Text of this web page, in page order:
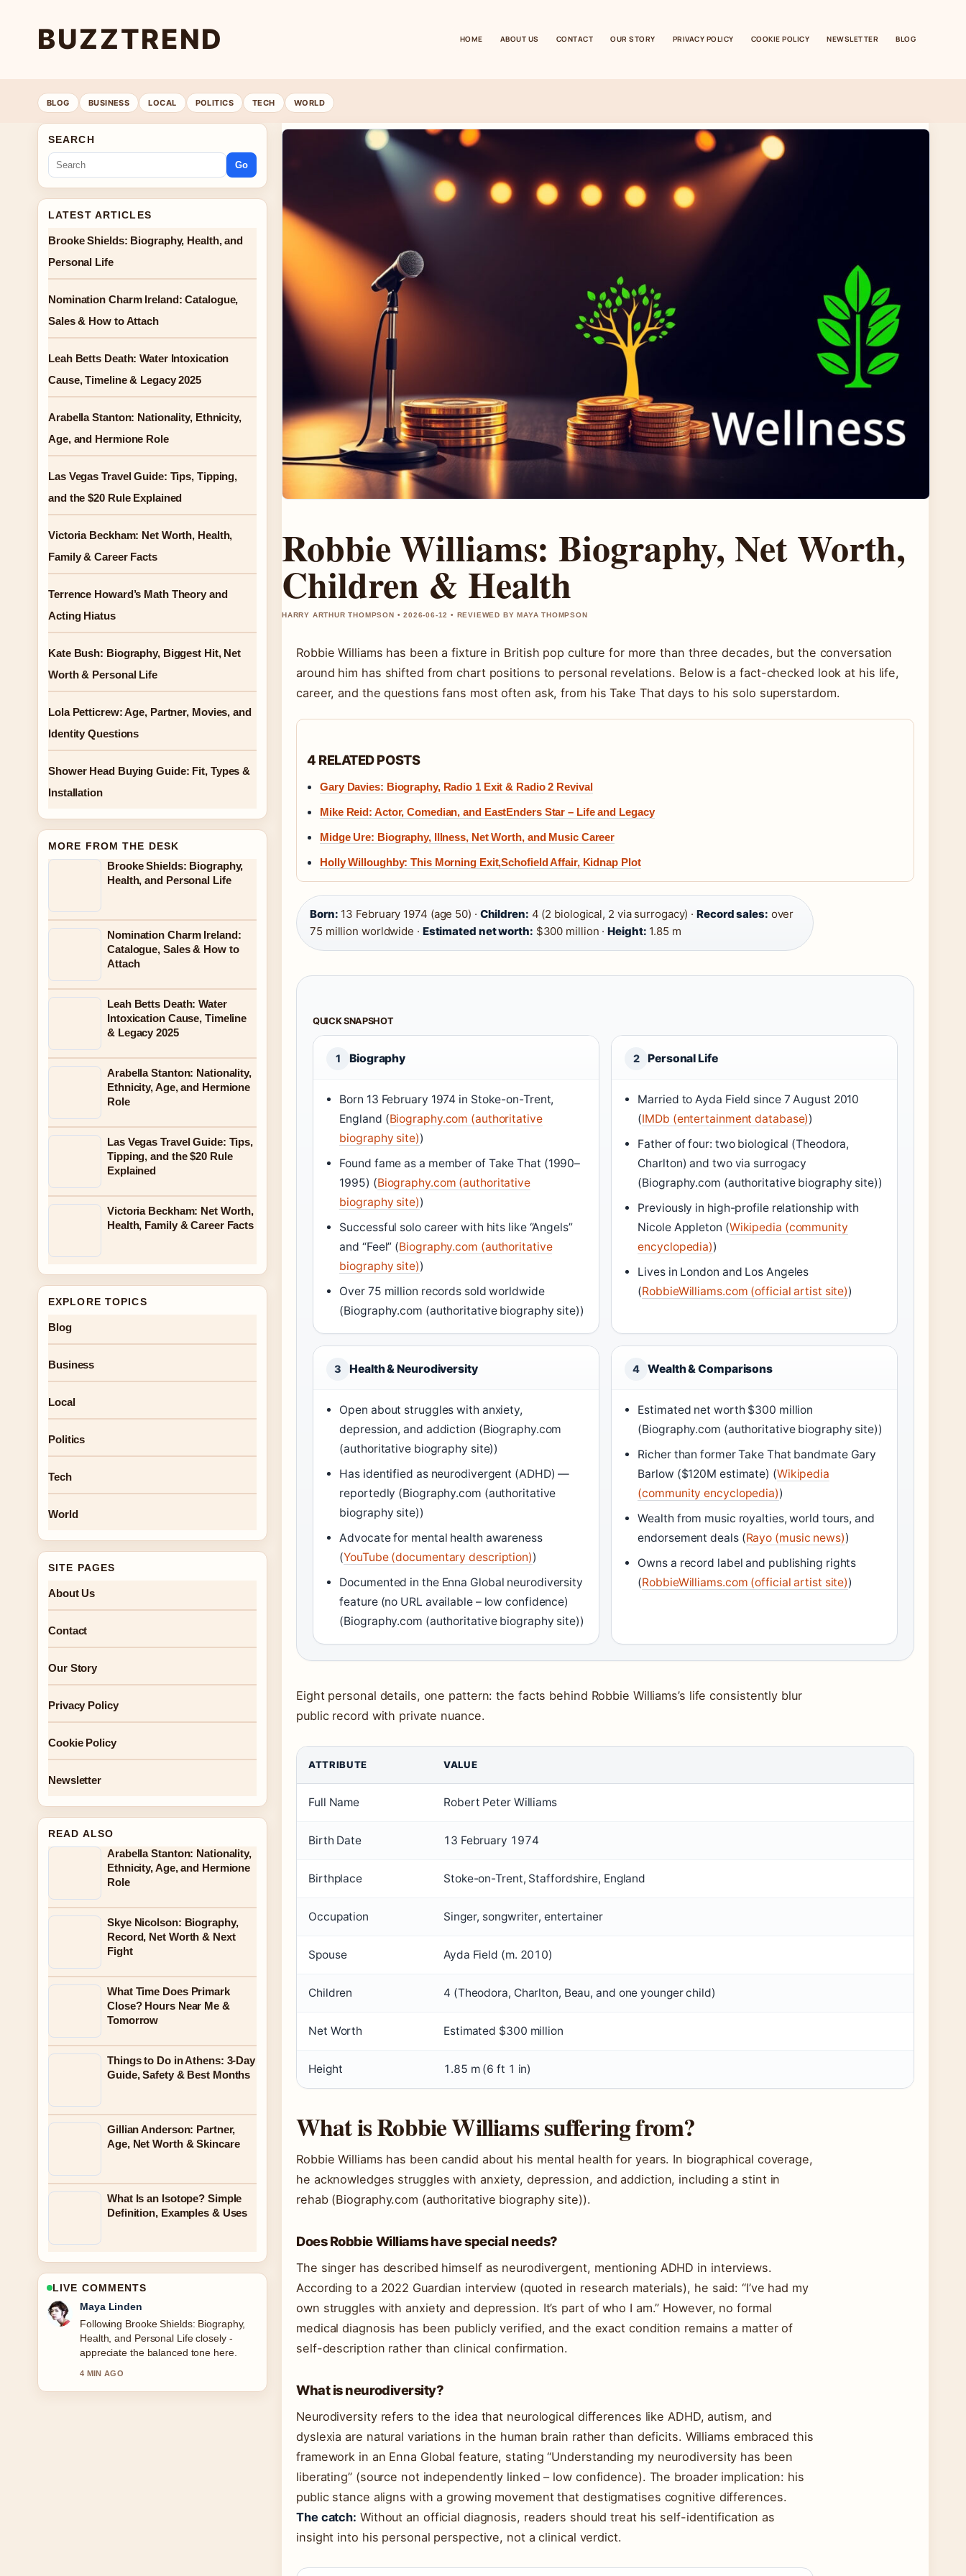
BUZZTREND HOME ABOUT US CONTACT OUR STORY PRIVACY POLICY COOKIE POLICY NEWSLETTER BLOG
BLOG BUSINESS LOCAL POLITICS TECH WORLD
Robbie Williams: Biography, Net Worth,
Children & Health
HARRY ARTHUR THOMPSON • 2026-06-12 • REVIEWED BY MAYA THOMPSON
Robbie Williams has been a fixture in British pop culture for more than three decades, but the conversation
around him has shifted from chart positions to personal revelations. Below is a fact-checked look at his life,
career, and the questions fans most often ask, from his Take That days to his solo superstardom.
4 RELATED POSTS
Gary Davies: Biography, Radio 1 Exit & Radio 2 Revival
Mike Reid: Actor, Comedian, and EastEnders Star – Life and Legacy
Midge Ure: Biography, Illness, Net Worth, and Music Career
Holly Willoughby: This Morning Exit,Schofield Affair, Kidnap Plot
Born: 13 February 1974 (age 50) · Children: 4 (2 biological, 2 via surrogacy) ·Record sales: over
75 million worldwide · Estimated net worth: $300 million ·Height: 1.85 m
QUICK SNAPSHOT
1 Biography
Born 13 February 1974 in Stoke-on-Trent,
England (Biography.com (authoritative
biography site))
Found fame as a member of Take That (1990–
1995) (Biography.com (authoritative
biography site))
Successful solo career with hits like “Angels”
and “Feel” (Biography.com (authoritative
biography site))
Over 75 million records sold worldwide
(Biography.com (authoritative biography site))
2 Personal Life
Married to Ayda Field since 7 August 2010
(IMDb (entertainment database))
Father of four: two biological (Theodora,
Charlton) and two via surrogacy
(Biography.com (authoritative biography site))
Previously in high-profile relationship with
Nicole Appleton (Wikipedia (community
encyclopedia))
Lives in London and Los Angeles
(RobbieWilliams.com (official artist site))
3 Health & Neurodiversity
Open about struggles with anxiety,
depression, and addiction (Biography.com
(authoritative biography site))
Has identified as neurodivergent (ADHD) —
reportedly (Biography.com (authoritative
biography site))
Advocate for mental health awareness
(YouTube (documentary description))
Documented in the Enna Global neurodiversity
feature (no URL available – low confidence)
(Biography.com (authoritative biography site))
4 Wealth & Comparisons
Estimated net worth $300 million
(Biography.com (authoritative biography site))
Richer than former Take That bandmate Gary
Barlow ($120M estimate) (Wikipedia
(community encyclopedia))
Wealth from music royalties, world tours, and
endorsement deals (Rayo (music news))
Owns a record label and publishing rights
(RobbieWilliams.com (official artist site))
Eight personal details, one pattern: the facts behind Robbie Williams’s life consistently blur
public record with private nuance.
ATTRIBUTE VALUE
Full Name Robert Peter Williams
Birth Date 13 February 1974
Birthplace Stoke-on-Trent, Staffordshire, England
Occupation Singer, songwriter, entertainer
Spouse Ayda Field (m. 2010)
Children 4 (Theodora, Charlton, Beau, and one younger child)
Net Worth Estimated $300 million
Height 1.85 m (6 ft 1 in)
What is Robbie Williams suffering from?
Robbie Williams has been candid about his mental health for years. In biographical coverage,
he acknowledges struggles with anxiety, depression, and addiction, including a stint in
rehab (Biography.com (authoritative biography site)).
Does Robbie Williams have special needs?
The singer has described himself as neurodivergent, mentioning ADHD in interviews.
According to a 2022 Guardian interview (quoted in research materials), he said: “I’ve had my
own struggles with anxiety and depression. It’s part of who I am.” However, no formal
medical diagnosis has been publicly verified, and the exact condition remains a matter of
self-description rather than clinical confirmation.
What is neurodiversity?
Neurodiversity refers to the idea that neurological differences like ADHD, autism, and
dyslexia are natural variations in the human brain rather than deficits. Williams embraced this
framework in an Enna Global feature, stating “Understanding my neurodiversity has been
liberating” (source not independently linked – low confidence). The broader implication: his
public stance aligns with a growing movement that destigmatises cognitive differences.
The catch: Without an official diagnosis, readers should treat his self-identification as
insight into his personal perspective, not a clinical verdict.
SEARCH
Go
LATEST ARTICLES
Brooke Shields: Biography, Health, and
Personal Life
Nomination Charm Ireland: Catalogue,
Sales & How to Attach
Leah Betts Death: Water Intoxication
Cause, Timeline & Legacy 2025
Arabella Stanton: Nationality, Ethnicity,
Age, and Hermione Role
Las Vegas Travel Guide: Tips, Tipping,
and the $20 Rule Explained
Victoria Beckham: Net Worth, Health,
Family & Career Facts
Terrence Howard’s Math Theory and
Acting Hiatus
Kate Bush: Biography, Biggest Hit, Net
Worth & Personal Life
Lola Petticrew: Age, Partner, Movies, and
Identity Questions
Shower Head Buying Guide: Fit, Types &
Installation
MORE FROM THE DESK
Brooke Shields: Biography,
Health, and Personal Life
Nomination Charm Ireland:
Catalogue, Sales & How to
Attach
Leah Betts Death: Water
Intoxication Cause, Timeline
& Legacy 2025
Arabella Stanton: Nationality,
Ethnicity, Age, and Hermione
Role
Las Vegas Travel Guide: Tips,
Tipping, and the $20 Rule
Explained
Victoria Beckham: Net Worth,
Health, Family & Career Facts
EXPLORE TOPICS
Blog
Business
Local
Politics
Tech
World
SITE PAGES
About Us
Contact
Our Story
Privacy Policy
Cookie Policy
Newsletter
READ ALSO
Arabella Stanton: Nationality,
Ethnicity, Age, and Hermione
Role
Skye Nicolson: Biography,
Record, Net Worth & Next
Fight
What Time Does Primark
Close? Hours Near Me &
Tomorrow
Things to Do in Athens: 3-Day
Guide, Safety & Best Months
Gillian Anderson: Partner,
Age, Net Worth & Skincare
What Is an Isotope? Simple
Definition, Examples & Uses
LIVE COMMENTS
Sofia Grant
Useful context on Nomination Charm
Ireland: Catalogue, Sales &#038;
How.... Please keep this live thread